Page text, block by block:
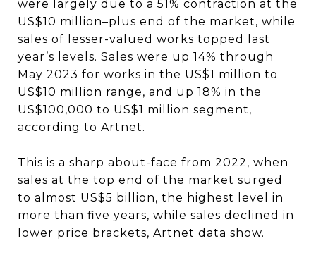
were largely due to a 51% contraction at the
US$10 million–plus end of the market, while
sales of lesser-valued works topped last
year’s levels. Sales were up 14% through
May 2023 for works in the US$1 million to
US$10 million range, and up 18% in the
US$100,000 to US$1 million segment,
according to Artnet.
This is a sharp about-face from 2022, when
sales at the top end of the market surged
to almost US$5 billion, the highest level in
more than five years, while sales declined in
lower price brackets, Artnet data show.